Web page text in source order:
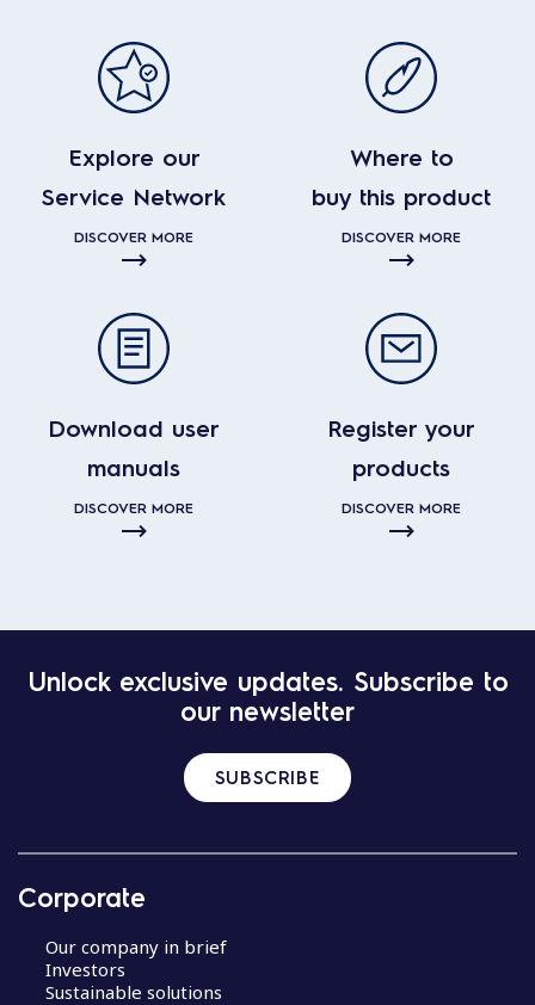
Explore our
Service Network
DISCOVER MORE
Where to
buy this product
DISCOVER MORE
Download user
manuals
DISCOVER MORE
Register your
products
DISCOVER MORE
Unlock exclusive updates. Subscribe to
our newsletter
SUBSCRIBE
Corporate
Our company in brief
Investors
Sustainable solutions